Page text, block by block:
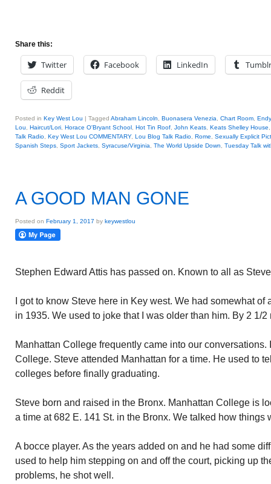
Share this:
Twitter Facebook LinkedIn Tumblr
Reddit
Posted in Key West Lou | Tagged Abraham Lincoln Buonasera Venezia Chart Room
Lou
Haircut/Lori Horace O'Bryant School Hot Tin Roof John Keats Keats Shelley House
Talk Radio Key West Lou COMMENTARY, Lou Blog Talk Radio Rome
Sexually Explicit
Spanish Steps Sport Jackets Syracuse/Virginia The World Upside Down Tuesday Talk
A GOOD MAN GONE
Posted on February 1, 2017 by keywestlou
Stephen Edward Attis has passed on. Known to all as
I got to know Steve here in Key west. We had somewhat
in 1935. We used to joke that I was older than him. By 2 1/2
Manhattan College frequently came into our conversations.
College. Steve attended Manhattan for a time. He used to
colleges before finally graduating.
Steve born and raised in the Bronx. Manhattan College is
a time at 682 E. 141 St. in the Bronx. We talked how things
A bocce player. As the years added on and he had some
used to help him stepping on and off the court, picking up
problems, he shot well.